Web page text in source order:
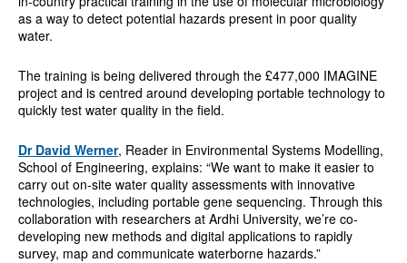
as a way to detect potential hazards present in poor quality
water.
The training is being delivered through the £477,000 IMAGINE
project and is centred around developing portable technology to
quickly test water quality in the field.
Dr David Werner, Reader in Environmental Systems Modelling,
School of Engineering, explains: “We want to make it easier to
carry out on-site water quality assessments with innovative
technologies, including portable gene sequencing. Through this
collaboration with researchers at Ardhi University, we’re co-
developing new methods and digital applications to rapidly
survey, map and communicate waterborne hazards.”